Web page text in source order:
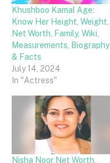
Khushboo Kamal Age:
Know Her Height, Weight,
Net Worth, Family, Wiki,
Measurements, Biography
& Facts
July 14, 2024
In "Actress"
Nisha Noor Net Worth,